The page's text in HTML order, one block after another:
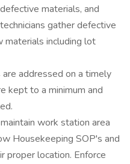
materials, and
gather defective
materials including lot
addressed on a timely
kept to a minimum and
work station area
Housekeeping SOP's and
proper location. Enforce